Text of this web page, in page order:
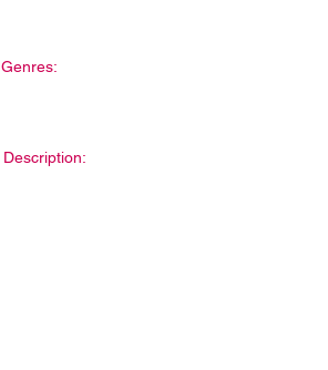
Genres:
Description: